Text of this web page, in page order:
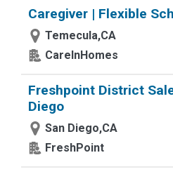
Caregiver | Flexible
Temecula,CA
CareInHomes
Freshpoint District
Diego
San Diego,CA
FreshPoint